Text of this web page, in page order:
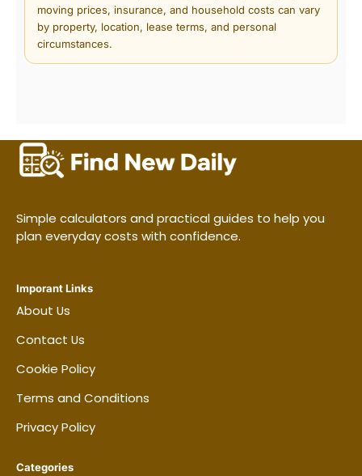
moving prices, insurance, and household costs can vary
by property, location, lease terms, and personal
circumstances.
Simple calculators and practical guides to help you
plan everyday costs with confidence.
Imporant Links
About Us
Contact Us
Cookie Policy
Terms and Conditions
Privacy Policy
Categories